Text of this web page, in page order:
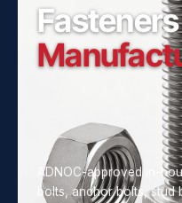
Fasteners
ADNOC-approved in-
bolts, anchor bolts, stud